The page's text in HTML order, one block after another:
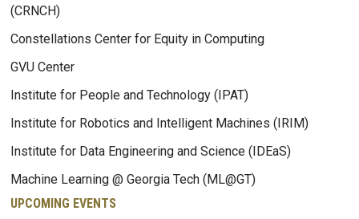
(CRNCH)
Constellations Center for Equity in Computing
GVU Center
Institute for People and Technology (IPAT)
Institute for Robotics and Intelligent Machines (IRIM)
Institute for Data Engineering and Science (IDEaS)
Machine Learning @ Georgia Tech (ML@GT)
UPCOMING EVENTS